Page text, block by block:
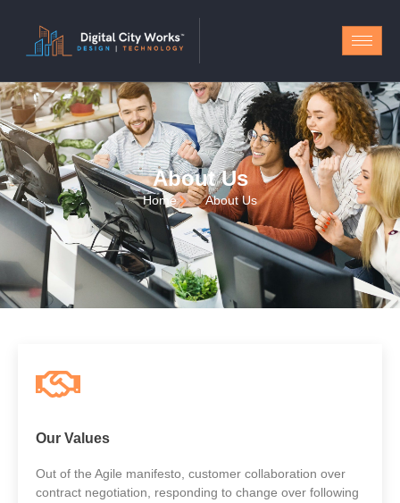
About Us
Home About Us
Our Values
Out of the Agile manifesto, customer collaboration over
contract negotiation, responding to change over following